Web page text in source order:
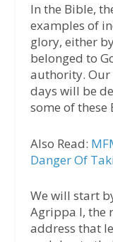
In the Bible,
examples of
glory, either
belonged to
authority. Our
days will be
some of these
Also Read:
Danger Of
We will start
Agrippa I, the
address that